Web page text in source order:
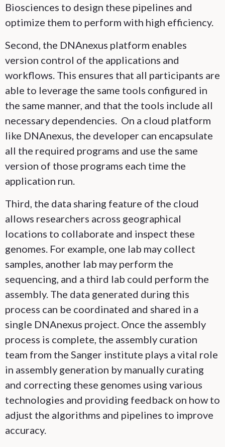
Biosciences to design these pipelines and
optimize them to perform with high efficiency.
Second, the DNAnexus platform enables
version control of the applications and
workflows. This ensures that all participants are
able to leverage the same tools configured in
the same manner, and that the tools include all
necessary dependencies. On a cloud platform
like DNAnexus, the developer can encapsulate
all the required programs and use the same
version of those programs each time the
application run.
Third, the data sharing feature of the cloud
allows researchers across geographical
locations to collaborate and inspect these
genomes. For example, one lab may collect
samples, another lab may perform the
sequencing, and a third lab could perform the
assembly. The data generated during this
process can be coordinated and shared in a
single DNAnexus project. Once the assembly
process is complete, the assembly curation
team from the Sanger institute plays a vital role
in assembly generation by manually curating
and correcting these genomes using various
technologies and providing feedback on how to
adjust the algorithms and pipelines to improve
accuracy.